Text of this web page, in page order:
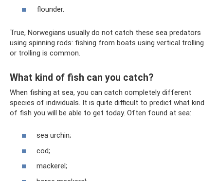
flounder.
True, Norwegians usually do not catch these sea predators
using spinning rods: fishing from boats using vertical trolling
or trolling is common.
What kind of fish can you catch?
When fishing at sea, you can catch completely different
species of individuals. It is quite difficult to predict what kind
of fish you will be able to get today. Often found at sea:
sea ​​urchin;
cod;
mackerel;